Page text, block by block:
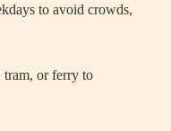
to avoid crowds,
tram, or ferry to